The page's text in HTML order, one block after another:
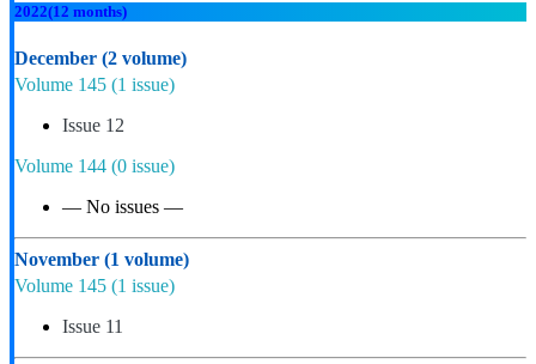
2022(12 months)
December (2 volume)
Volume 145 (1 issue)
Issue 12
Volume 144 (0 issue)
— No issues —
November (1 volume)
Volume 145 (1 issue)
Issue 11